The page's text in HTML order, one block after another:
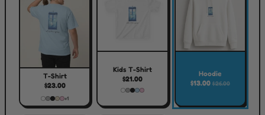
T-Shirt
$23.00
+1
Kids T-Shirt
$21.00
Hoodie
$13.00 $26.00